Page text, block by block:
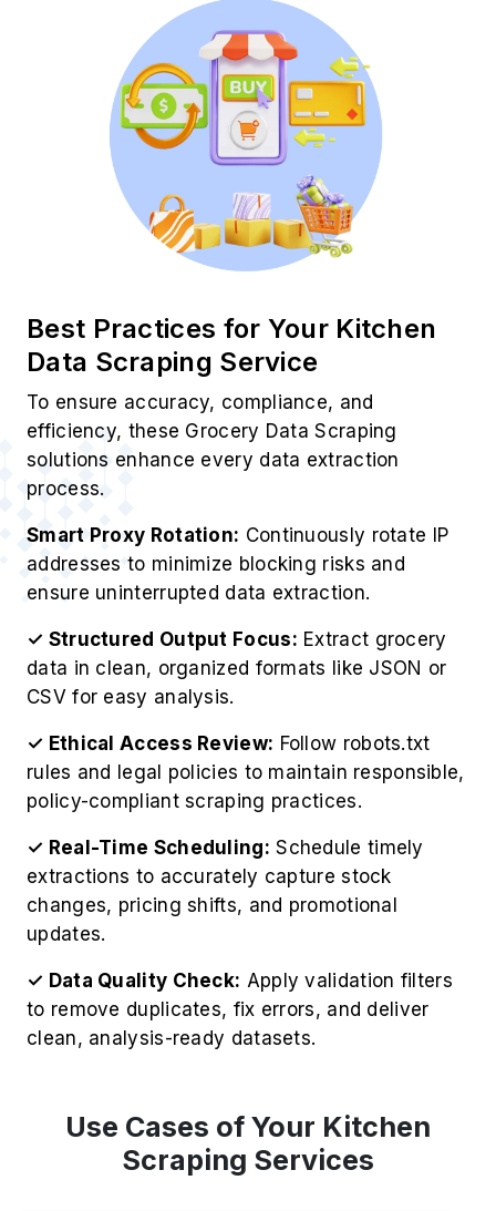
Use Cases of Your Kitchen
Scraping Services
Smart Price Tracking
Monitor SKU pricing trends using Your Kitchen
Product Data Scraping for real-time pricing
Category Growth Insights
Use Your Kitchen Grocery Data Scraping to
across locations and seasonal cycles.
Affiliate Content Sync
pages through Scrape Your Kitchen Grocery
Product Data routines.
Feed structured insights into internal systems
using our Supermarket Data Extraction
Services for accurate retail analytics.
Regional Demand Mapping